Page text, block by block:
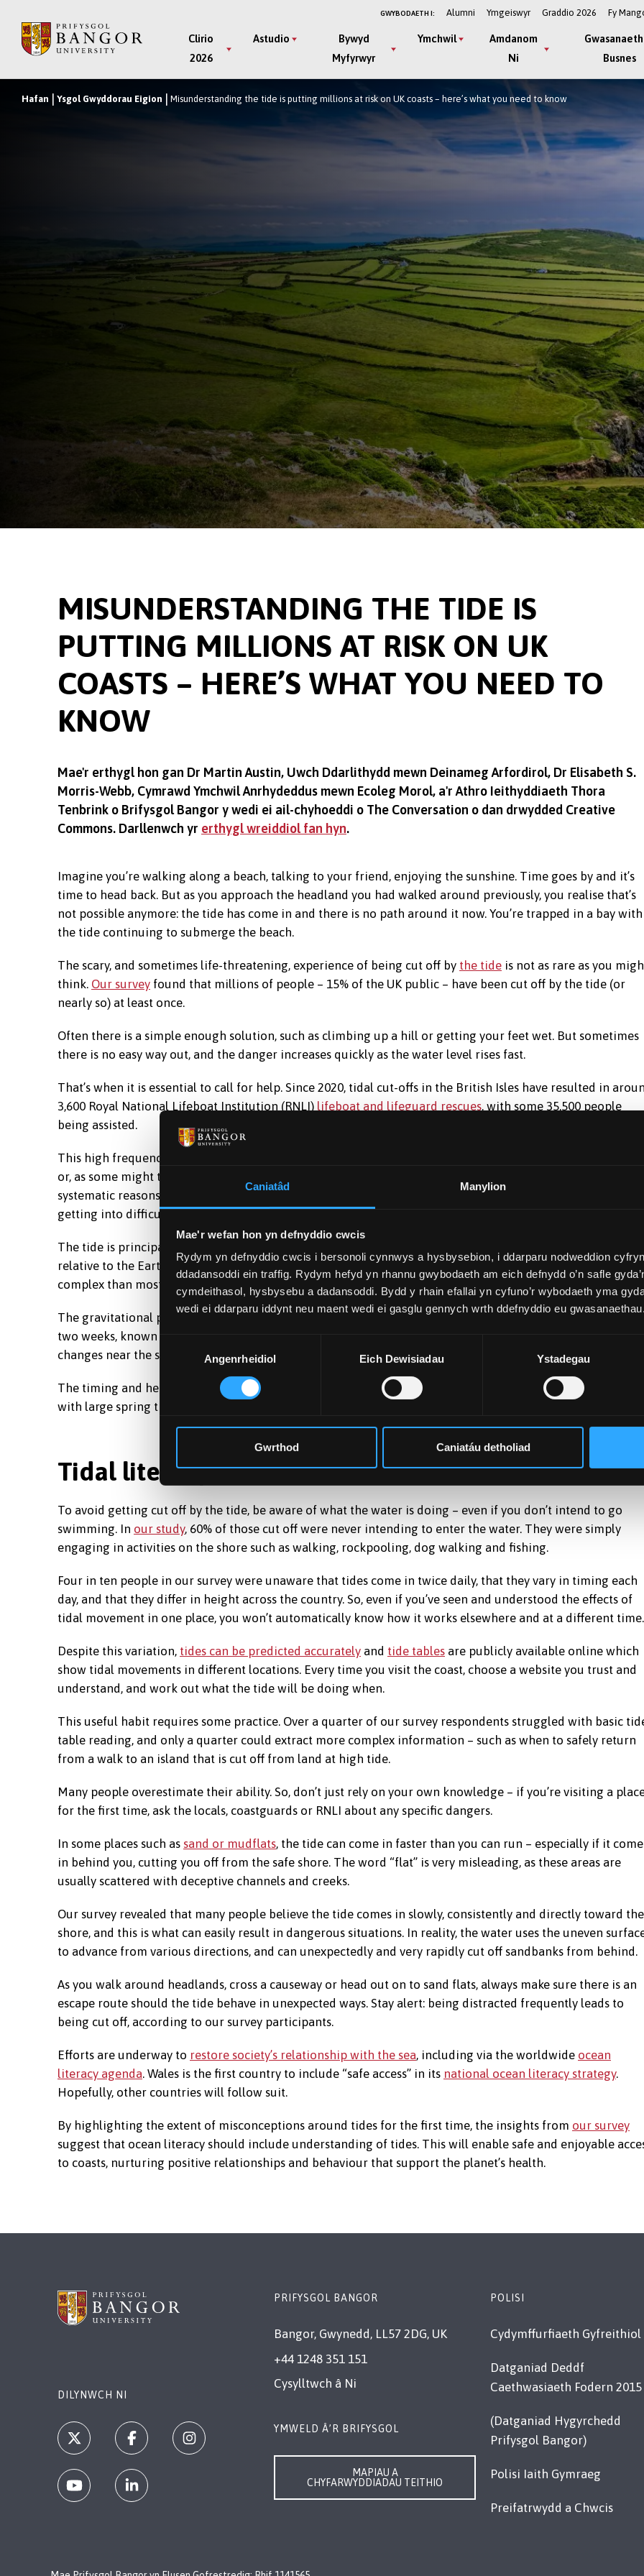
Caniatâd Manylion
Mae'r wefan hon yn defnyddio cwcis
Rydym yn defnyddio cwcis i bersonoli cynnwys a hysbysebion, i ddarparu nodweddion
ddadansoddi ein traffig. Rydym hefyd yn rhannu gwybodaeth am eich defnydd o’n safle
cymdeithasol, hysbysebu a dadansoddi. Bydd y rhain efallai yn cyfuno’r wybodaeth yma
wedi ei ddarparu iddynt neu maent wedi ei gasglu gennych wrth ddefnyddio eu
Caniatâd
Angenrheidiol Eich Dewisiadau Ystadegau
Gwrthod Caniatáu detholiad
GWYBODAETH I: Alumni Ymgeiswyr Graddio 2026 Fy
Main
Menu
Clirio
2026
Astudio
Bywyd
Myfyrwyr
Ymchwil
Amdanom
Ni
Busnes
Breadcrumb
Hafan Ysgol Gwyddorau Eigion Misunderstanding the tide is putting millions at risk on UK coasts – here’s what you need to know
MISUNDERSTANDING THE TIDE IS
PUTTING MILLIONS AT RISK ON UK
COASTS – HERE’S WHAT YOU NEED TO
KNOW
Mae'r erthygl hon gan Dr Martin Austin, Uwch Ddarlithydd mewn Deinameg Arfordirol, Dr Elisabeth S.
Morris-Webb, Cymrawd Ymchwil Anrhydeddus mewn Ecoleg Morol, a'r Athro Ieithyddiaeth Thora
Tenbrink o Brifysgol Bangor y wedi ei ail-chyhoeddi o The Conversation o dan drwydded Creative
Commons. Darllenwch yr erthygl wreiddiol fan hyn.
Imagine you’re walking along a beach, talking to your friend, enjoying the sunshine. Time goes by and it’s
time to head back. But as you approach the headland you had walked around previously, you realise that’s
not possible anymore: the tide has come in and there is no path around it now. You’re trapped in a bay with
the tide continuing to submerge the beach.
The scary, and sometimes life-threatening, experience of being cut off by the tide is not as rare as you
think. Our survey found that millions of people – 15% of the UK public – have been cut off by the tide (or
nearly so) at least once.
Often there is a simple enough solution, such as climbing up a hill or getting your feet wet. But sometimes
there is no easy way out, and the danger increases quickly as the water level rises fast.
That’s when it is essential to call for help. Since 2020, tidal cut-offs in the British Isles have resulted in
3,600 Royal National Lifeboat Institution (RNLI) lifeboat and lifeguard rescues, with some 35,500 people
being assisted.
This high frequency of tidal cut-offs tells us that getting into danger is not down to exceptional misfortune
or, as some might think, people’s own stupidity. It is much too common for that. Our survey shows there are
systematic reasons – in particular, misconceptions about how the tide works – that regularly lead to people
getting into difficulty.
The tide is principally driven by the gravitational pull of the Moon and Sun. But because their positions
relative to the Earth are always changing, and the coastal geography varies, tidal movements are more
complex than most people realise.
The gravitational pull of the Moon is strongest during full and new Moons. This leads to larger tides every
two weeks, known as spring tides. The Sun has a stronger effect when it is closest to the equator, so tidal
changes near the spring and autumn equinoxes are greater.
The timing and height of tides therefore vary widely in both time and space. When school holidays
with large spring tides, the risk of incidents increases.
Tidal literacy
To avoid getting cut off by the tide, be aware of what the water is doing – even if you don’t intend to go
swimming. In our study, 60% of those cut off were never intending to enter the water. They were simply
engaging in activities on the shore such as walking, rockpooling, dog walking and fishing.
Four in ten people in our survey were unaware that tides come in twice daily, that they vary in timing each
day, and that they differ in height across the country. So, even if you’ve seen and understood the effects of
tidal movement in one place, you won’t automatically know how it works elsewhere and at a different time.
Despite this variation, tides can be predicted accurately and tide tables are publicly available online which
show tidal movements in different locations. Every time you visit the coast, choose a website you trust and
understand, and work out what the tide will be doing when.
This useful habit requires some practice. Over a quarter of our survey respondents struggled with basic
table reading, and only a quarter could extract more complex information – such as when to safely return
from a walk to an island that is cut off from land at high tide.
Many people overestimate their ability. So, don’t just rely on your own knowledge – if you’re visiting a
for the first time, ask the locals, coastguards or RNLI about any specific dangers.
In some places such as sand or mudflats, the tide can come in faster than you can run – especially if it
in behind you, cutting you off from the safe shore. The word “flat” is very misleading, as these areas are
usually scattered with deceptive channels and creeks.
Our survey revealed that many people believe the tide comes in slowly, consistently and directly toward the
shore, and this is what can easily result in dangerous situations. In reality, the water uses the uneven
to advance from various directions, and can unexpectedly and very rapidly cut off sandbanks from behind.
As you walk around headlands, cross a causeway or head out on to sand flats, always make sure there is an
escape route should the tide behave in unexpected ways. Stay alert: being distracted frequently leads to
being cut off, according to our survey participants.
Efforts are underway to restore society’s relationship with the sea, including via the worldwide ocean
literacy agenda. Wales is the first country to include “safe access” in its national ocean literacy strategy.
Hopefully, other countries will follow suit.
By highlighting the extent of misconceptions around tides for the first time, the insights from our survey
suggest that ocean literacy should include understanding of tides. This will enable safe and enjoyable
to coasts, nurturing positive relationships and behaviour that support the planet’s health.
DILYNWCH NI
PRIFYSGOL BANGOR
Bangor, Gwynedd, LL57 2DG, UK
+44 1248 351 151
Cysylltwch â Ni
YMWELD Â’R BRIFYSGOL
MAPIAU A
CHYFARWYDDIADAU TEITHIO
POLISI
Cydymffurfiaeth Gyfreithiol
Datganiad Deddf
Caethwasiaeth Fodern 2015
(Datganiad Hygyrchedd
Prifysgol Bangor)
Polisi Iaith Gymraeg
Preifatrwydd a Chwcis